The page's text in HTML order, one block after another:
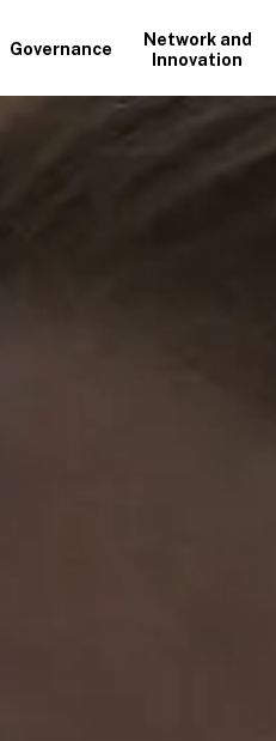
Governance
Network and
Innovation